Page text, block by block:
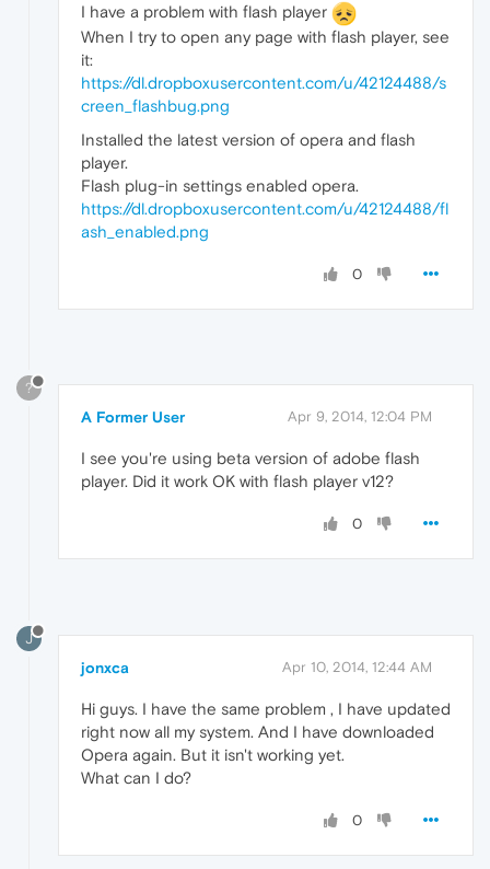
I have a problem with flash player
When I try to open any page with flash player, see
it:
https://dl.dropboxusercontent.com/u/42124488/s
creen_flashbug.png
Installed the latest version of opera and flash
player.
Flash plug-in settings enabled opera.
https://dl.dropboxusercontent.com/u/42124488/fl
ash_enabled.png
0
?
A Former User Apr 9, 2014, 12:04 PM
I see you're using beta version of adobe flash
player. Did it work OK with flash player v12?
0
J
jonxca Apr 10, 2014, 12:44 AM
Hi guys. I have the same problem , I have updated
right now all my system. And I have downloaded
Opera again. But it isn't working yet.
What can I do?
0